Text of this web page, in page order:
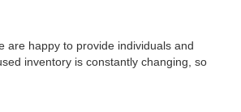
are happy to provide individuals and
inventory is constantly changing, so